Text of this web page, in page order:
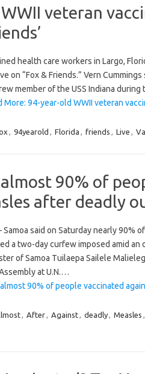
veteran
health care workers in Largo,
on “Fox & Friends.” Vern
member of the USS Indiana during
More: 94-year-old WWII veteran
, 94yearold , Florida , friends , Live ,
almost 90% of
after deadly
Samoa said on Saturday nearly 90%
a two-day curfew imposed amid
of Samoa Tuilaepa Sailele
at U.N.…
almost 90% of people vaccinated
, After, Against, deadly, Measles ,